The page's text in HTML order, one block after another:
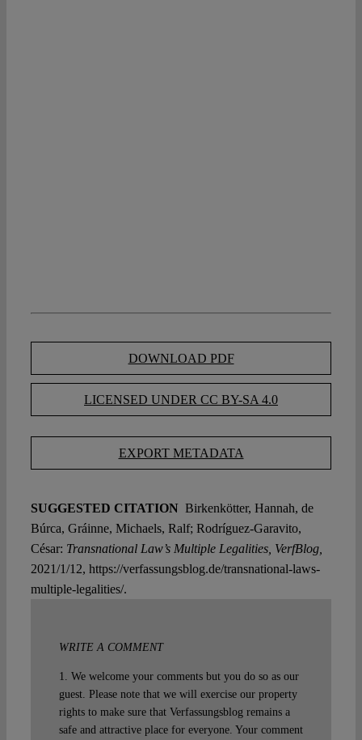
DOWNLOAD PDF
LICENSED UNDER CC BY-SA 4.0
EXPORT METADATA
SUGGESTED CITATION Birkenkötter, Hannah, de
Búrca, Gráinne, Michaels, Ralf; Rodríguez-Garavito,
César: Transnational Law’s Multiple Legalities, VerfBlog,
2021/1/12, https://verfassungsblog.de/transnational-laws-
multiple-legalities/.
WRITE A COMMENT
1. We welcome your comments but you do so as our
guest. Please note that we will exercise our property
rights to make sure that Verfassungsblog remains a
safe and attractive place for everyone. Your comment